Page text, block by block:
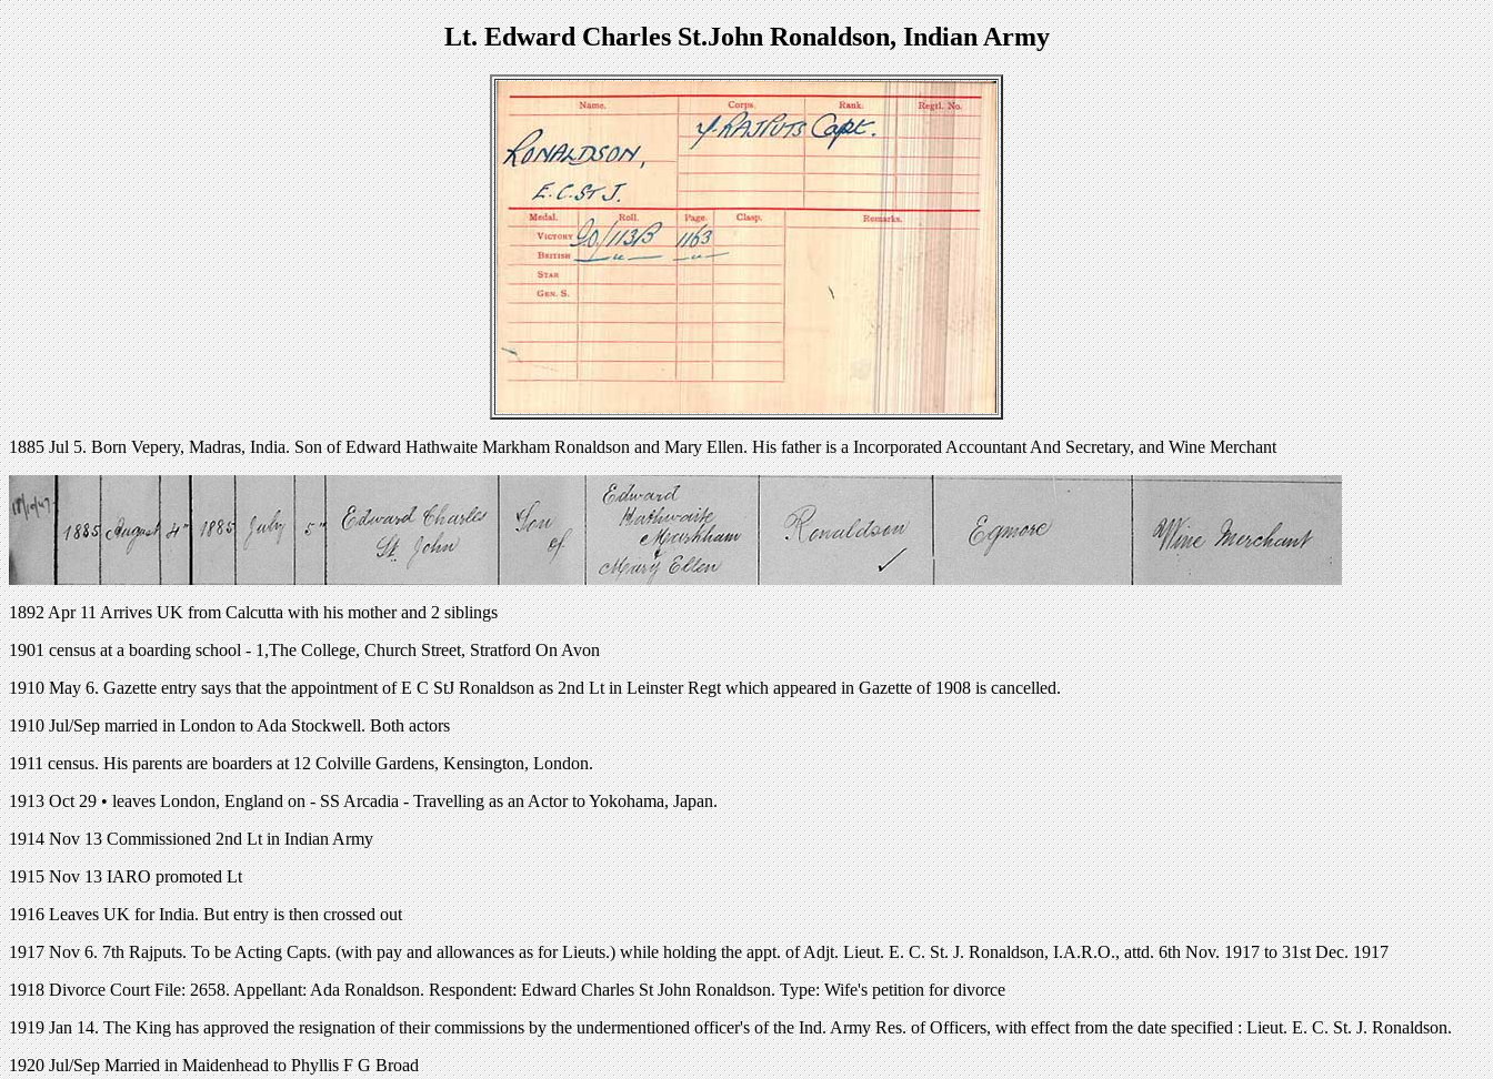
Lt. Edward Charles St.John Ronaldson, Indian Army
1885 Jul 5. Born Vepery, Madras, India. Son of Edward Hathwaite Markham Ronaldson and Mary Ellen. His father is a Incorporated Accountant And Secretary, and Wine Merchant
1892 Apr 11 Arrives UK from Calcutta with his mother and 2 siblings
1901 census at a boarding school - 1,The College, Church Street, Stratford On Avon
1910 May 6. Gazette entry says that the appointment of E C StJ Ronaldson as 2nd Lt in Leinster Regt which appeared in Gazette of 1908 is cancelled.
1910 Jul/Sep married in London to Ada Stockwell. Both actors
1911 census. His parents are boarders at 12 Colville Gardens, Kensington, London.
1913 Oct 29 • leaves London, England on - SS Arcadia - Travelling as an Actor to Yokohama, Japan.
1914 Nov 13 Commissioned 2nd Lt in Indian Army
1915 Nov 13 IARO promoted Lt
1916 Leaves UK for India. But entry is then crossed out
1917 Nov 6. 7th Rajputs. To be Acting Capts. (with pay and allowances as for Lieuts.) while holding the appt. of Adjt. Lieut. E. C. St. J. Ronaldson, I.A.R.O., attd. 6th Nov. 1917 to 31st Dec. 1917
1918 Divorce Court File: 2658. Appellant: Ada Ronaldson. Respondent: Edward Charles St John Ronaldson. Type: Wife's petition for divorce
1919 Jan 14. The King has approved the resignation of their commissions by the undermentioned officer's of the Ind. Army Res. of Officers, with effect from the date specified : Lieut. E. C. St. J. Ronaldson.
1920 Jul/Sep Married in Maidenhead to Phyllis F G Broad